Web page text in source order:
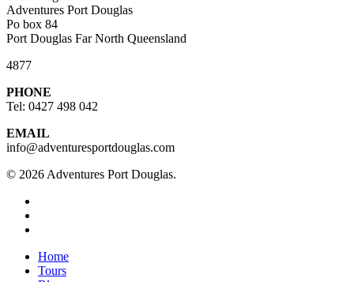
Adventures Port Douglas
Po box 84
Port Douglas Far North Queensland
4877
PHONE
Tel: 0427 498 042
EMAIL
info@adventuresportdouglas.com
© 2026 Adventures Port Douglas.
Close
Menu
Home
Tours